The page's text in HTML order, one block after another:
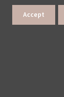
Accept